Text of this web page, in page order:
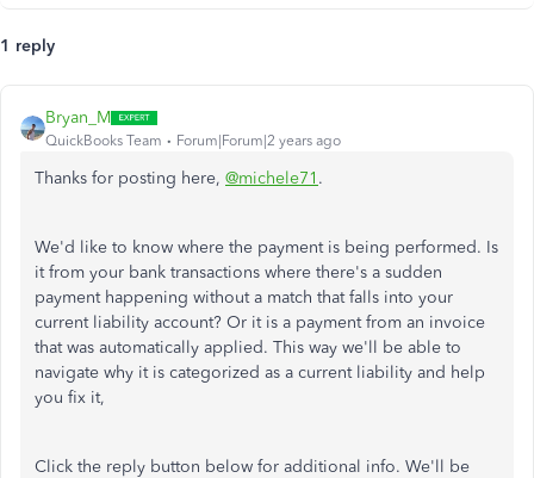
1 reply
Bryan_M
QuickBooks Team Forum|Forum|2 years ago
Thanks for posting here, @michele71 .
We'd like to know where the payment is being performed. Is
it from your bank transactions where there's a sudden
payment happening without a match that falls into your
current liability account? Or it is a payment from an invoice
that was automatically applied. This way we'll be able to
navigate why it is categorized as a current liability and help
you fix it,
Click the reply button below for additional info. We'll be